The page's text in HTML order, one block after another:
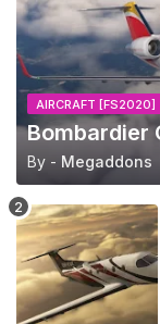
AIRCRAFT [FS2020]
Bombardier
By - Megaddons